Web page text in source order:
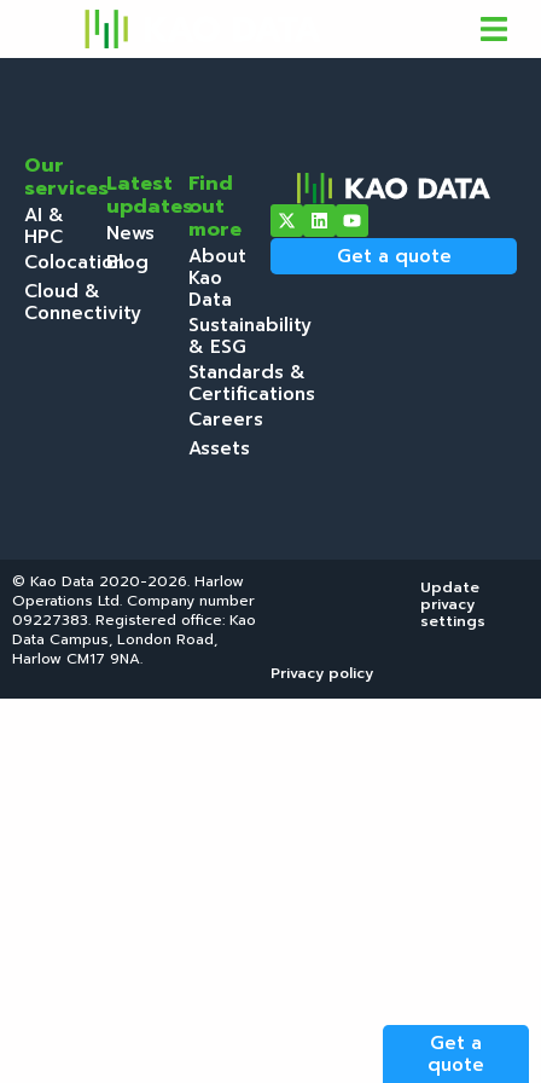
Our
services
AI &
HPC
Colocation
Cloud &
Connectivity
Latest
updates
News
Blog
Find
out
more
About
Kao
Data
Sustainability
& ESG
Standards &
Certifications
Careers
Assets
Get a quote
© Kao Data 2020-2026. Harlow
Operations Ltd. Company number
09227383. Registered office: Kao
Data Campus, London Road,
Harlow CM17 9NA.
Privacy policy
Update
privacy
settings
Get a
quote